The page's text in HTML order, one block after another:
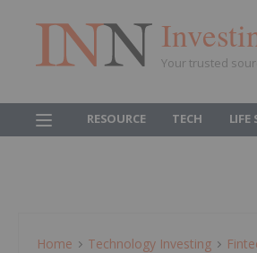
Your trusted
RESOURCE TECH LIFE
Home Technology Investing